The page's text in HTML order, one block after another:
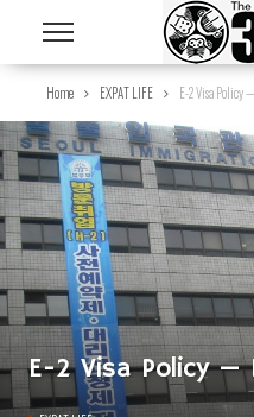
Home EXPAT LIFE E-2 Visa Policy
E-2 Visa Policy —